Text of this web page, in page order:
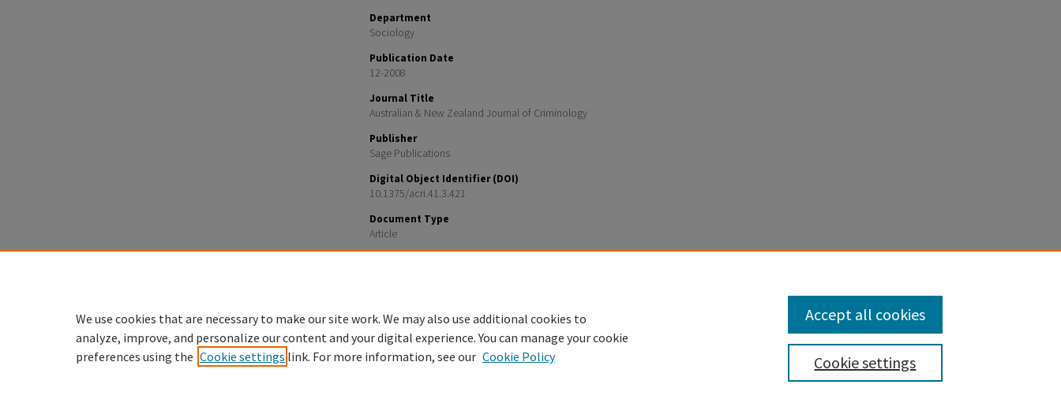
Department
Sociology
Publication Date
12-2008
Journal Title
Australian & New Zealand Journal of Criminology
Publisher
Sage Publications
Digital Object Identifier (DOI)
10.1375/acri.41.3.421
Document Type
Article
We use cookies that are necessary to make our site work. We may also use additional cookies to
analyze, improve, and personalize our content and your digital experience. You can manage your cookie
preferences using the Cookie settings link. For more information, see our Cookie Policy Cookie settings
Accept all cookies